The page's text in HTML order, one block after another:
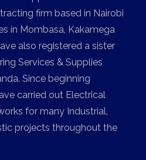
firm based in Nairobi
in Mombasa, Kakamega
also registered a sister
Services & Supplies
Since beginning
carried out Electrical
for many Industrial,
projects throughout the